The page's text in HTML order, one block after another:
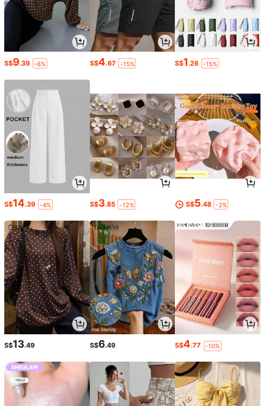
S$9.39 -6% S$4.67 -15% S$1.26 -15%
S$14.39 -4% S$3.85 -12% S$5.48 -2%
S$13.49 S$6.49 S$4.77 -10%